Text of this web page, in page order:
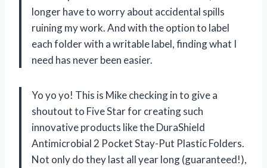
longer have to worry about accidental spills
ruining my work. And with the option to label
each folder with a writable label, finding what I
need has never been easier.
Yo yo yo! This is Mike checking in to give a
shoutout to Five Star for creating such
innovative products like the DuraShield
Antimicrobial 2 Pocket Stay-Put Plastic Folders.
Not only do they last all year long (guaranteed!),